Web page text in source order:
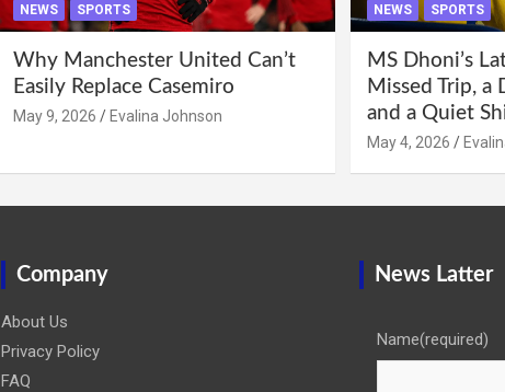
NEWS SPORTS
Why Manchester United Can’t
Easily Replace Casemiro
May 9, 2026 Evalina Johnson
NEWS SPORTS
MS Dhoni’s
Missed Trip, a
and a Quiet
May 4, 2026
Company
About Us
Privacy Policy
FAQ
News Latter
Name(required)